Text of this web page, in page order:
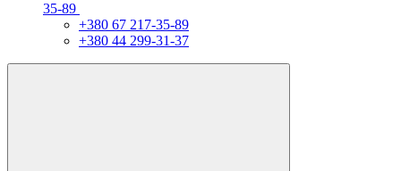
35-89
+380 67 217-35-89
+380 44 299-31-37